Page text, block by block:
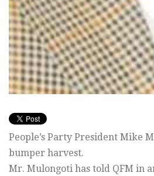
People’s Party President Mike
bumper harvest.
Mr. Mulongoti has told QFM in